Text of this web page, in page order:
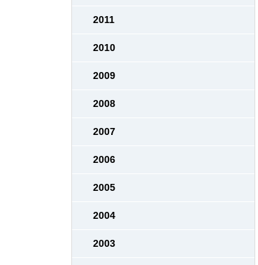
2011
2010
2009
2008
2007
2006
2005
2004
2003